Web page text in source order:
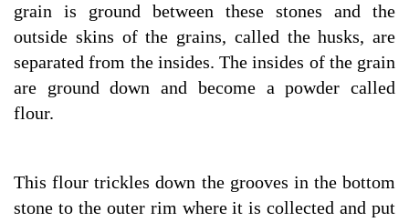
grain is ground between these stones and the
outside skins of the grains, called the husks, are
separated from the insides. The insides of the grain
are ground down and become a powder called
flour.
This flour trickles down the grooves in the bottom
stone to the outer rim where it is collected and put